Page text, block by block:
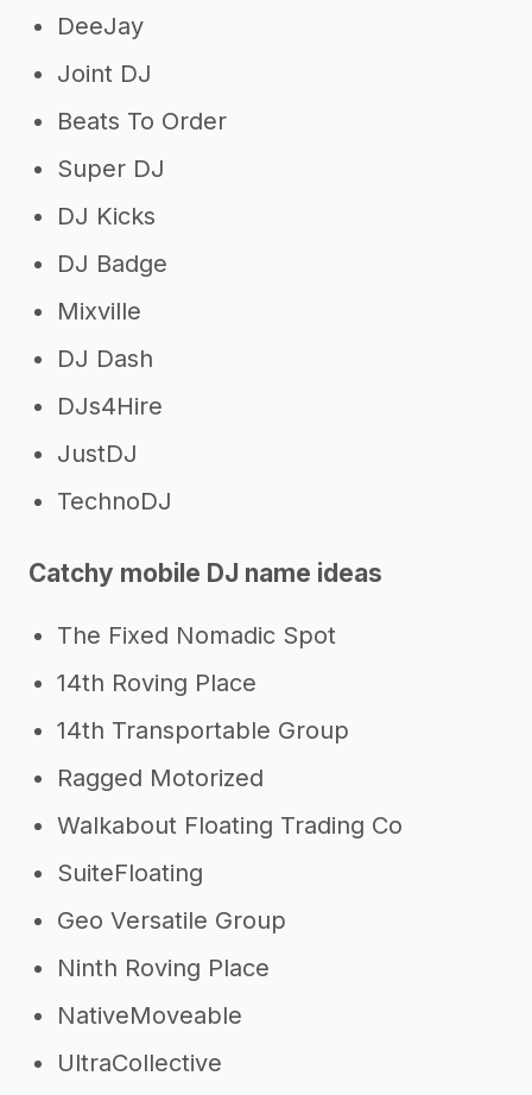
DeeJay
Joint DJ
Beats To Order
Super DJ
DJ Kicks
DJ Badge
Mixville
DJ Dash
DJs4Hire
JustDJ
TechnoDJ
Catchy mobile DJ name ideas
The Fixed Nomadic Spot
14th Roving Place
14th Transportable Group
Ragged Motorized
Walkabout Floating Trading Co
SuiteFloating
Geo Versatile Group
Ninth Roving Place
NativeMoveable
UltraCollective